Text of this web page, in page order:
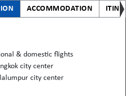
ACCOMMODATION
& domestic flights
city center
city center